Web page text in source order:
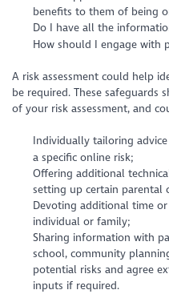
benefits to them of being
Do I have all the
How should I engage with
A risk assessment could help
be required. These
of your risk assessment, and
Individually tailoring
a specific online risk;
Offering additional
setting up certain parental
Devoting additional time
individual or family;
Sharing information with
school, community
potential risks and agree
inputs if required.